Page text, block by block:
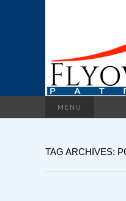
MENU
TAG ARCHIVES: